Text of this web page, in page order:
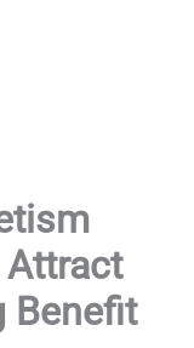
Benefit